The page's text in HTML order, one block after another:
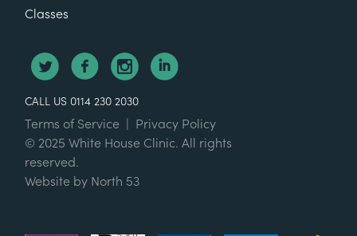
Classes
CALL US 0114 230 2030
Terms of Service
Privacy Policy
© 2025 White House Clinic. All rights
reserved.
Website by North 53